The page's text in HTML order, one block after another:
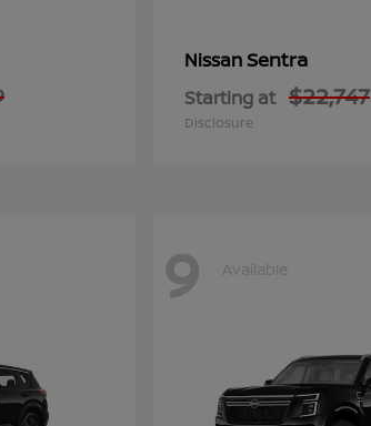
NissanSentra
Starting at $22,747
Disclosure
9 Available